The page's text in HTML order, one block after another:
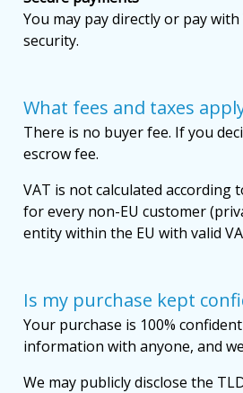
You may pay directly or pay
security.
What fees and taxes
There is no buyer fee. If you
escrow fee.
VAT is not calculated according
for every non-EU customer
entity within the EU with valid
Is my purchase kept
Your purchase is 100%
information with anyone, and
We may publicly disclose the